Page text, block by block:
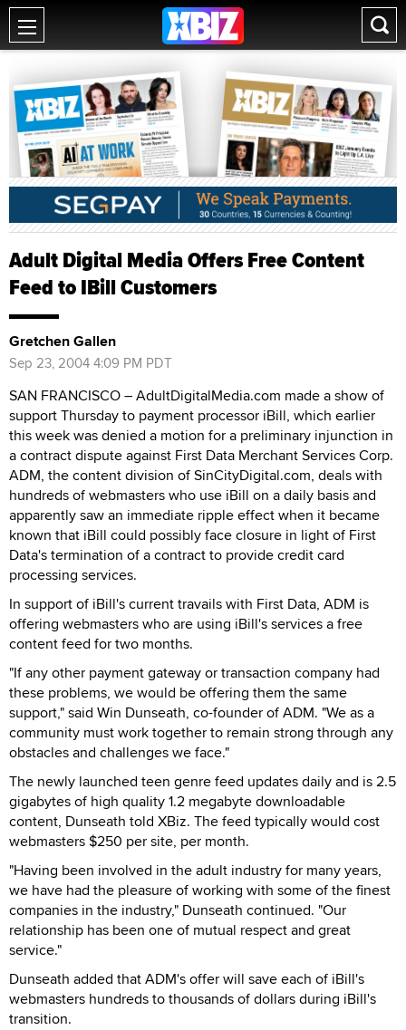
Adult Digital Media Offers Free Content
Feed to IBill Customers
Gretchen Gallen
Sep 23, 2004 4:09 PM PDT
SAN FRANCISCO – AdultDigitalMedia.com made a show of
support Thursday to payment processor iBill, which earlier
this week was denied a motion for a preliminary injunction in
a contract dispute against First Data Merchant Services Corp.
ADM, the content division of SinCityDigital.com, deals with
hundreds of webmasters who use iBill on a daily basis and
apparently saw an immediate ripple effect when it became
known that iBill could possibly face closure in light of First
Data's termination of a contract to provide credit card
processing services.
In support of iBill's current travails with First Data, ADM is
offering webmasters who are using iBill's services a free
content feed for two months.
"If any other payment gateway or transaction company had
these problems, we would be offering them the same
support," said Win Dunseath, co-founder of ADM. "We as a
community must work together to remain strong through any
obstacles and challenges we face."
The newly launched teen genre feed updates daily and is 2.5
gigabytes of high quality 1.2 megabyte downloadable
content, Dunseath told XBiz. The feed typically would cost
webmasters $250 per site, per month.
"Having been involved in the adult industry for many years,
we have had the pleasure of working with some of the finest
companies in the industry," Dunseath continued. "Our
relationship has been one of mutual respect and great
service."
Dunseath added that ADM's offer will save each of iBill's
webmasters hundreds to thousands of dollars during iBill's
transition.